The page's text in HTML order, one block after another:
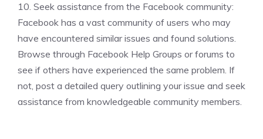
10. Seek assistance from the Facebook community:
Facebook has a vast community of users who may
have encountered similar issues and found solutions.
Browse through Facebook Help Groups or forums to
see if others have experienced the same problem. If
not, post a detailed query outlining your issue and seek
assistance from knowledgeable community members.